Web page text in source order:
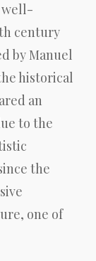
well-
century
by Manuel
historical
an
to the
the
one of